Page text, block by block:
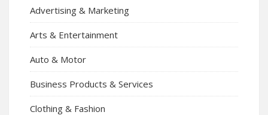
Advertising & Marketing
Arts & Entertainment
Auto & Motor
Business Products & Services
Clothing & Fashion